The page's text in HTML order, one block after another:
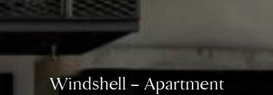
Windshell – Apartment